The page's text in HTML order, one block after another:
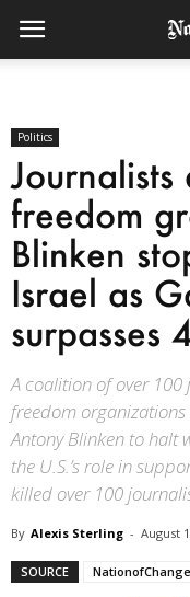
Politics
Journalists
freedom
Blinken
Israel as
surpasses
A coalition of over 100
freedom organizations
Antony Blinken to halt
the U.S.’s role in
killed over 100
By Alexis Sterling - August
SOURCE NationofChange